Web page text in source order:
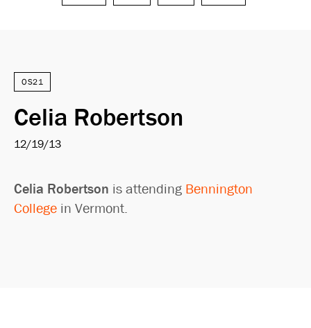
OS21
Celia Robertson
12/19/13
Celia Robertson is attending Bennington
College in Vermont.